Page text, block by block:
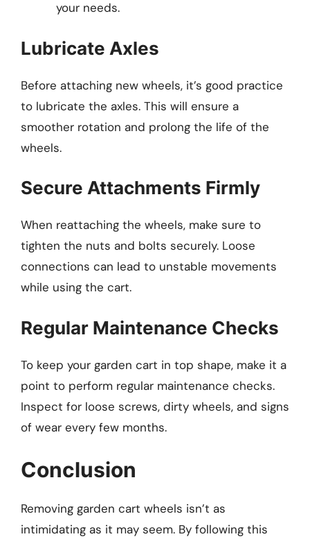
your needs.
Lubricate Axles
Before attaching new wheels, it’s good practice
to lubricate the axles. This will ensure a
smoother rotation and prolong the life of the
wheels.
Secure Attachments Firmly
When reattaching the wheels, make sure to
tighten the nuts and bolts securely. Loose
connections can lead to unstable movements
while using the cart.
Regular Maintenance Checks
To keep your garden cart in top shape, make it a
point to perform regular maintenance checks.
Inspect for loose screws, dirty wheels, and signs
of wear every few months.
Conclusion
Removing garden cart wheels isn’t as
intimidating as it may seem. By following this